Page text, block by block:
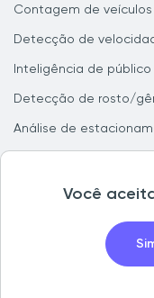
Contagem de veículos
Detecção de
Inteligência de público
Detecção de rosto/
Análise de
Retail analytics
Segurança anti-
Você